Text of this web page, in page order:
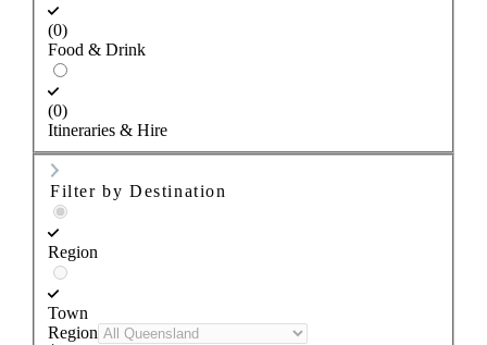
(0)
Food & Drink
(0)
Itineraries & Hire
Filter by Destination
Region
Town
Region